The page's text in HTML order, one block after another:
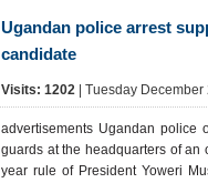
Ugandan police arrest
candidate
Visits: 1202 | Tuesday
advertisements Ugandan police
guards at the headquarters of
year rule of President Yoweri